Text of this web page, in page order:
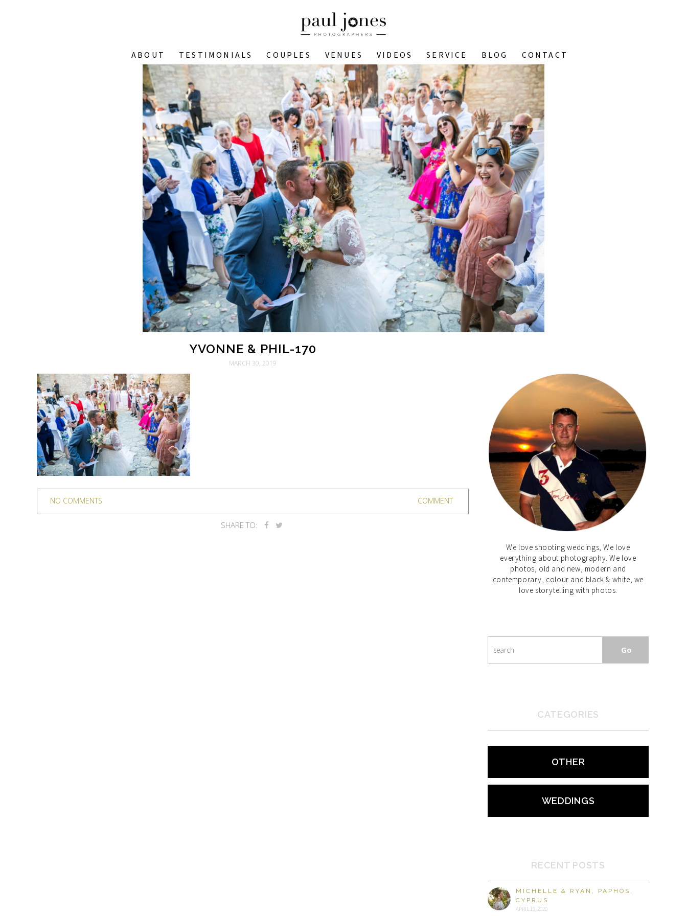
ABOUT TESTIMONIALS COUPLES VENUES VIDEOS SERVICE BLOG CONTACT
YVONNE & PHIL-170
MARCH 30, 2019
NO COMMENTS COMMENT
SHARE TO:
We love shooting weddings, We love
everything about photography. We love
photos, old and new, modern and
contemporary, colour and black & white, we
love storytelling with photos.
CATEGORIES
OTHER
WEDDINGS
RECENT POSTS
MICHELLE & RYAN, PAPHOS,
CYPRUS
APRIL 19, 2020